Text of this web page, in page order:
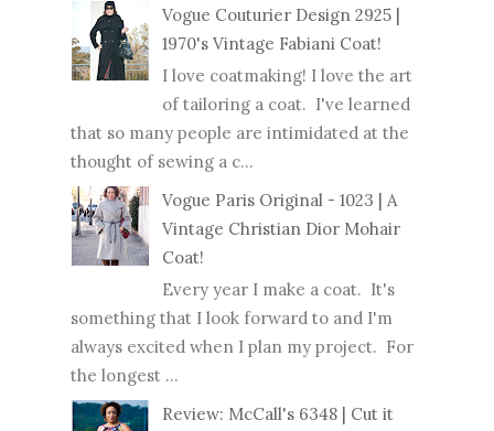
Vogue Couturier Design 2925 |
1970's Vintage Fabiani Coat!
I love coatmaking! I love the art
of tailoring a coat. I've learned
that so many people are intimidated at the
thought of sewing a c...
Vogue Paris Original - 1023 | A
Vintage Christian Dior Mohair
Coat!
Every year I make a coat. It's
something that I look forward to and I'm
always excited when I plan my project. For
the longest ...
Review: McCall's 6348 | Cut it